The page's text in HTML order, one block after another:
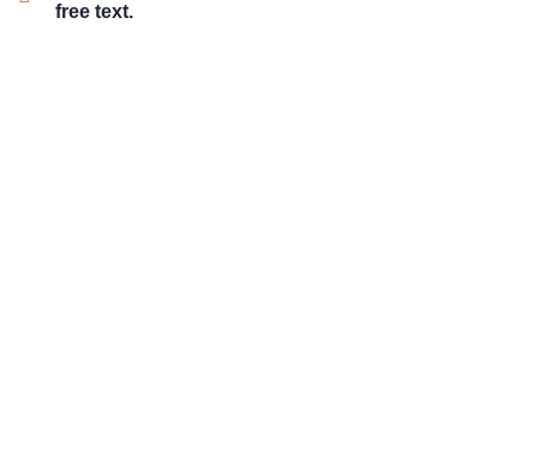
free text.